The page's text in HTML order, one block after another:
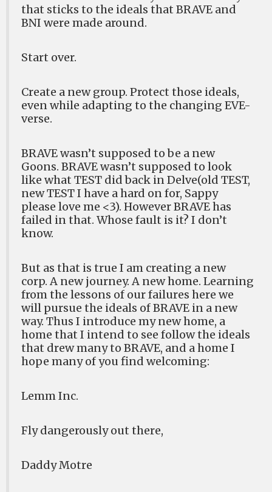
that sticks to the ideals that BRAVE and
BNI were made around.
Start over.
Create a new group. Protect those ideals,
even while adapting to the changing EVE-
verse.
BRAVE wasn’t supposed to be a new
Goons. BRAVE wasn’t supposed to look
like what TEST did back in Delve(old TEST,
new TEST I have a hard on for, Sappy
please love me <3). However BRAVE has
failed in that. Whose fault is it? I don’t
know.
But as that is true I am creating a new
corp. A new journey. A new home. Learning
from the lessons of our failures here we
will pursue the ideals of BRAVE in a new
way. Thus I introduce my new home, a
home that I intend to see follow the ideals
that drew many to BRAVE, and a home I
hope many of you find welcoming:
Lemm Inc.
Fly dangerously out there,
Daddy Motre